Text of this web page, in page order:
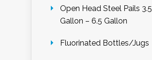
Open Head Steel Pails 3.5
Gallon – 6.5 Gallon
Fluorinated Bottles/Jugs